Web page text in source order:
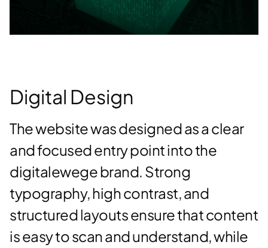
Digital Design
The website was designed as a clear
and focused entry point into the
digitalewege brand. Strong
typography, high contrast, and
structured layouts ensure that content
is easy to scan and understand, while